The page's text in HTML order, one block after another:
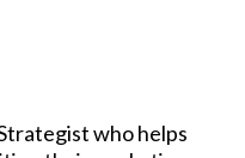
who helps